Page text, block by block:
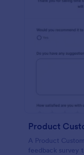
Product
A Product
feedback survey